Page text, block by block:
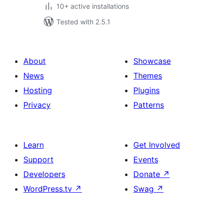
10+ active installations
Tested with 2.5.1
About
News
Hosting
Privacy
Showcase
Themes
Plugins
Patterns
Learn
Support
Developers
WordPress.tv ↗
Get Involved
Events
Donate ↗
Swag ↗